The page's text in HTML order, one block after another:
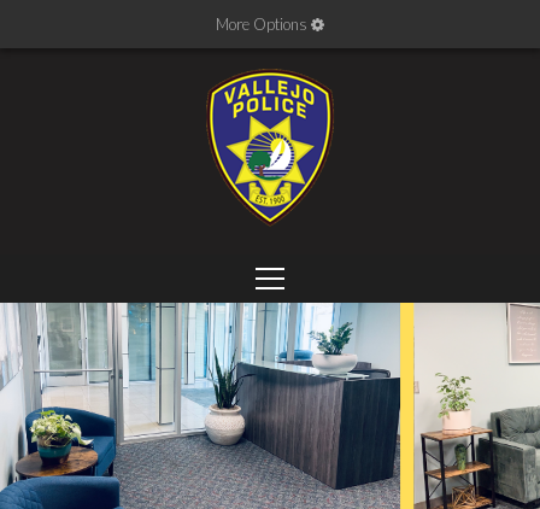
More Options